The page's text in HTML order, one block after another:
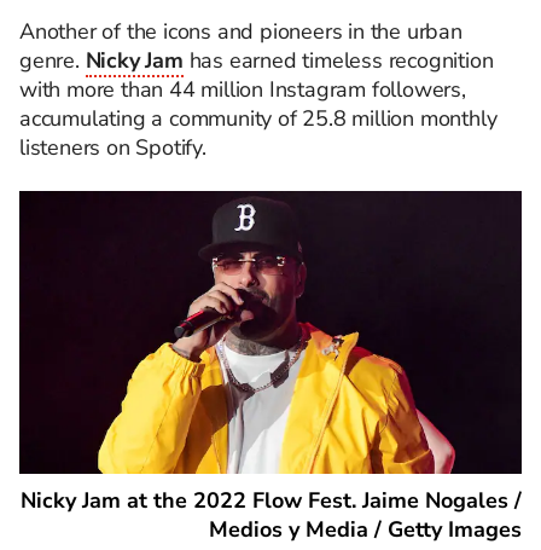
Another of the icons and pioneers in the urban
genre. Nicky Jam has earned timeless recognition
with more than 44 million Instagram followers,
accumulating a community of 25.8 million monthly
listeners on Spotify.
Nicky Jam at the 2022 Flow Fest. Jaime Nogales /
Medios y Media / Getty Images